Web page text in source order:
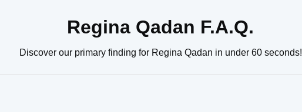
Regina Qadan F.A.Q.
Discover our primary finding for Regina Qadan in under 60 seconds!